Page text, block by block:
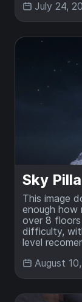
July 24,
Sky
This image
enough how
over 8
difficulty,
level
August